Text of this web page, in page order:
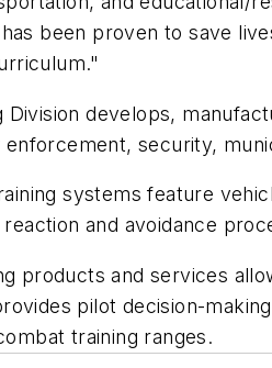
been proven to save
Division develops,
security,
systems feature
and avoidance
products and services
pilot decision-
training ranges.